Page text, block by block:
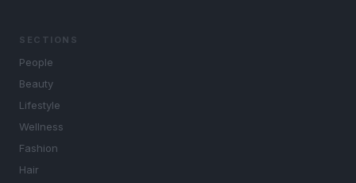
SECTIONS
People
Beauty
Lifestyle
Wellness
Fashion
Hair